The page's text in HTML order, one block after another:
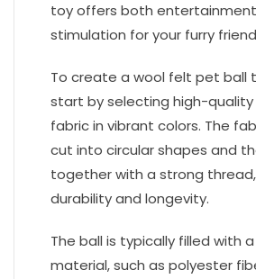
toy offers both
stimulation for your furry
To create a wool felt pet ball
start by selecting high-
fabric in vibrant colors. The
cut into circular shapes and
together with a strong
durability and longevity.
The ball is typically filled with
material, such as polyester